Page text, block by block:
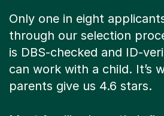
Only one in eight
through our selection
is DBS-checked and ID-
can work with a child. It’s
parents give us 4.6 stars.